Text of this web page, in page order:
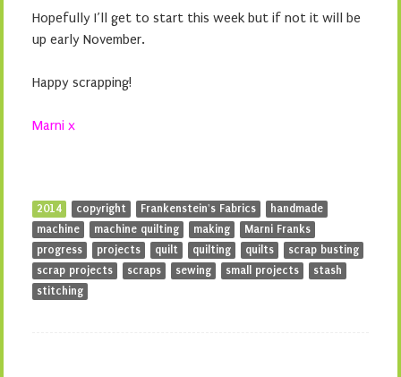
Hopefully I’ll get to start this week but if not it will be
up early November.
Happy scrapping!
Marni x
2014 copyright Frankenstein's Fabrics
handmade
machine
machine quilting making
Marni Franks
progress
projects quilt quilting quilts
scrap busting
scrap projects
scraps sewing small projects
stash
stitching